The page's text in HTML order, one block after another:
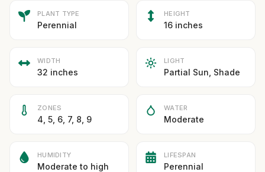
PLANT TYPE
Perennial
HEIGHT
16 inches
WIDTH
32 inches
LIGHT
Partial Sun, Shade
ZONES
4, 5, 6, 7, 8, 9
WATER
Moderate
HUMIDITY
Moderate to high
LIFESPAN
Perennial